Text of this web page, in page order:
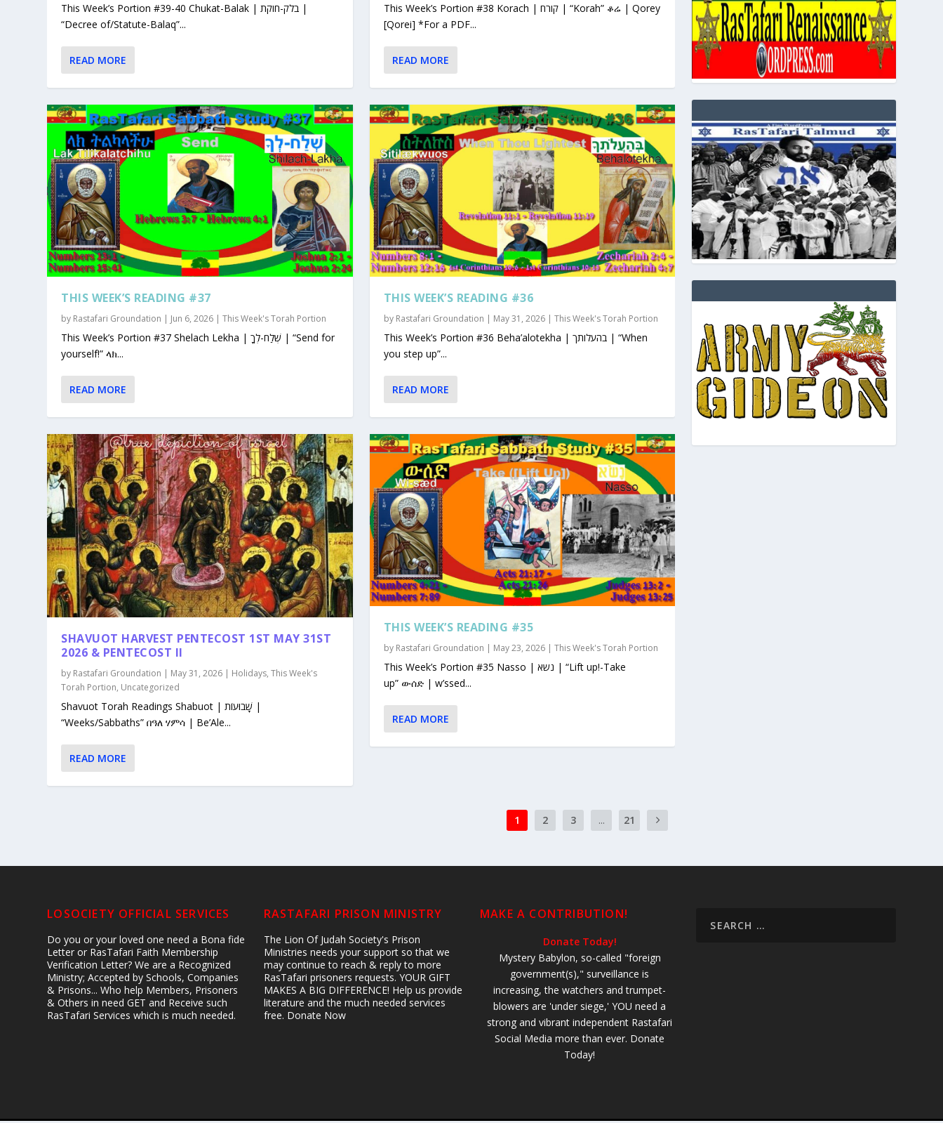
This Week’s Portion #39-40 Chukat-Balak | בלק-חוקת |
“Decree of/Statute-Balaq”...
READ MORE
THIS WEEK’S READING #37
by Rastafari Groundation | Jun 6, 2026 |This Week's Torah Portion
This Week’s Portion #37 Shelach Lekha | שְׁלַח-לְךָ | “Send for
yourself!” ላክ...
READ MORE
SHAVUOT HARVEST PENTECOST 1ST MAY 31ST
2026 & PENTECOST II
by Rastafari Groundation | May 31, 2026 | Holidays,This Week's
Torah Portion, Uncategorized
Shavuot Torah Readings Shabuot | שָׁבוּעוֹת |
“Weeks/Sabbaths” በዓለ ሃምሳ | Be’Ale...
READ MORE
This Week’s Portion #38 Korach | קורח | “Korah” ቆሬ | Qorey
[Qorei] *For a PDF...
READ MORE
THIS WEEK’S READING #36
by Rastafari Groundation | May 31, 2026| This Week's Torah Portion
This Week’s Portion #36 Beha’alotekha | בהעלותך | “When
you step up”...
READ MORE
THIS WEEK’S READING #35
by Rastafari Groundation | May 23, 2026| This Week's Torah Portion
This Week’s Portion #35 Nasso | נשא | “Lift up!-Take
up” ውሰድ | w’ssed...
READ MORE
1 2 3 ... 21
LOSOCIETY OFFICIAL SERVICES
Do you or your loved one need a Bona fide
Letter or RasTafari Faith Membership
Verification Letter? We are a Recognized
Ministry; Accepted by Schools, Companies
& Prisons... Who help Members, Prisoners
& Others in need GET and Receive such
RasTafari Services which is much needed.
RASTAFARI PRISON MINISTRY
The Lion Of Judah Society's Prison
Ministries needs your support so that we
may continue to reach & reply to more
RasTafari prisoners requests. YOUR GIFT
MAKES A BIG DIFFERENCE! Help us provide
literature and the much needed services
free. Donate Now
MAKE A CONTRIBUTION!
Donate Today!
Mystery Babylon, so-called "foreign
government(s)," surveillance is
increasing, the watchers and trumpet-
blowers are 'under siege,' YOU need a
strong and vibrant independent Rastafari
Social Media more than ever. Donate
Today!